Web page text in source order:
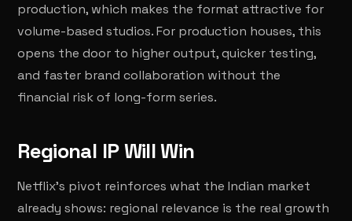
production, which makes the format attractive for
volume-based studios. For production houses, this
opens the door to higher output, quicker testing,
and faster brand collaboration without the
financial risk of long-form series.
Regional IP Will Win
Netflix's pivot reinforces what the Indian market
already shows: regional relevance is the real growth